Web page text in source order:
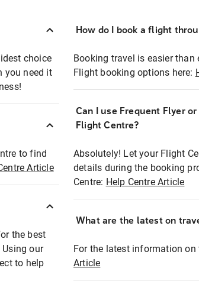
choice
you need it
to find
Article
the best
our
to help
How do I book a flight
Booking travel is easier than
Flight booking options here:
Can I use Frequent Flyer
Flight Centre?
Absolutely! Let your Flight
details during the booking
Centre: Help Centre Article
What are the latest on
For the latest information on
Article